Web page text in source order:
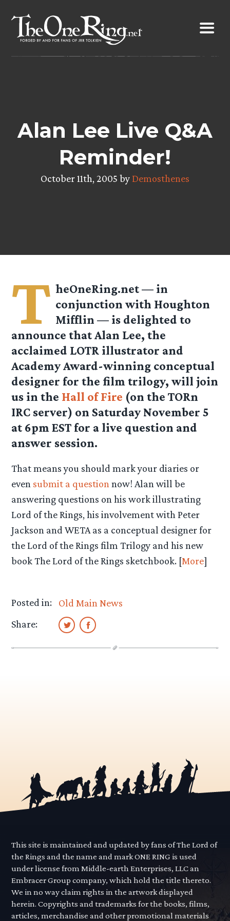
content
Alan Lee Live Q&A
Reminder!
October 11th, 2005 byDemosthenes
T heOneRing.net — in
conjunction with Houghton
Mifflin — is delighted to
announce that Alan Lee, the
acclaimed LOTR illustrator and
Academy Award-winning conceptual
designer for the film trilogy, will join
us in the Hall of Fire (on the TORn
IRC server) on Saturday November 5
at 6pm EST for a live question and
answer session.
That means you should mark your diaries or
even submit a question now! Alan will be
answering questions on his work illustrating
Lord of the Rings, his involvement with Peter
Jackson and WETA as a conceptual designer for
the Lord of the Rings film Trilogy and his new
book The Lord of the Rings sketchbook. [More]
Posted in:
Old Main News
Share:
This site is maintained and updated by fans of The Lord of
the Rings and the name and mark ONE RING is used
under license from Middle-earth Enterprises, LLC an
Embracer Group company, which hold the title thereto.
We in no way claim rights in the artwork displayed
herein. Copyrights and trademarks for the books, films,
articles, merchandise and other promotional materials